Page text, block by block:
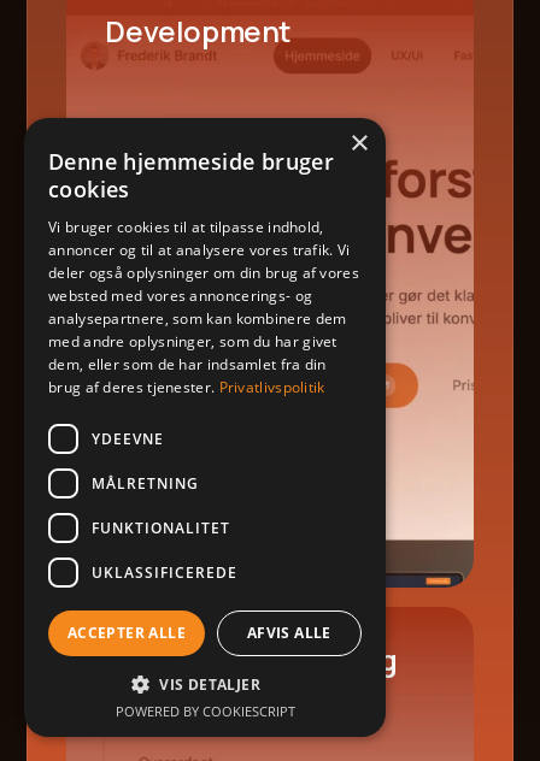
Development
Launch & Onboarding
×
Denne hjemmeside bruger
cookies
Vi bruger cookies til at tilpasse indhold,
annoncer og til at analysere vores trafik. Vi
deler også oplysninger om din brug af vores
websted med vores annoncerings- og
analysepartnere, som kan kombinere dem
med andre oplysninger, som du har givet
dem, eller som de har indsamlet fra din
brug af deres tjenester. Privatlivspolitik
YDEEVNE
MÅLRETNING
FUNKTIONALITET
UKLASSIFICEREDE
ACCEPTER ALLE AFVIS ALLE
VIS DETALJER
POWERED BY COOKIESCRIPT